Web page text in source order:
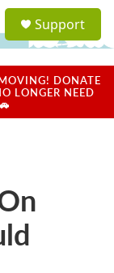
a
u
Support
DONATE
LONGER NEED